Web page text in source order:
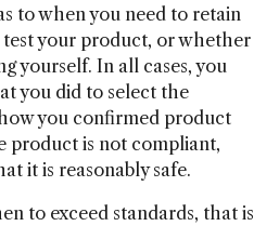
to when you need to retain
your product, or whether
yourself. In all cases, you
you did to select the
you confirmed product
product is not compliant,
it is reasonably safe.
to exceed standards, that is